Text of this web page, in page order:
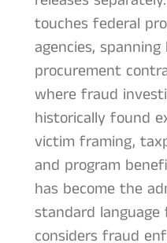
touches federal
agencies,
procurement
where fraud
historically found
victim framing,
and program
has become the
standard
considers fraud